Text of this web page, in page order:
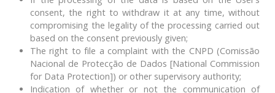
consent, the right to withdraw it at any time, without
compromising the legality of the processing carried out
based on the consent previously given;
The right to file a complaint with the CNPD (Comissão
Nacional de Protecção de Dados [National Commission
for Data Protection]) or other supervisory authority;
Indication of whether or not the communication of